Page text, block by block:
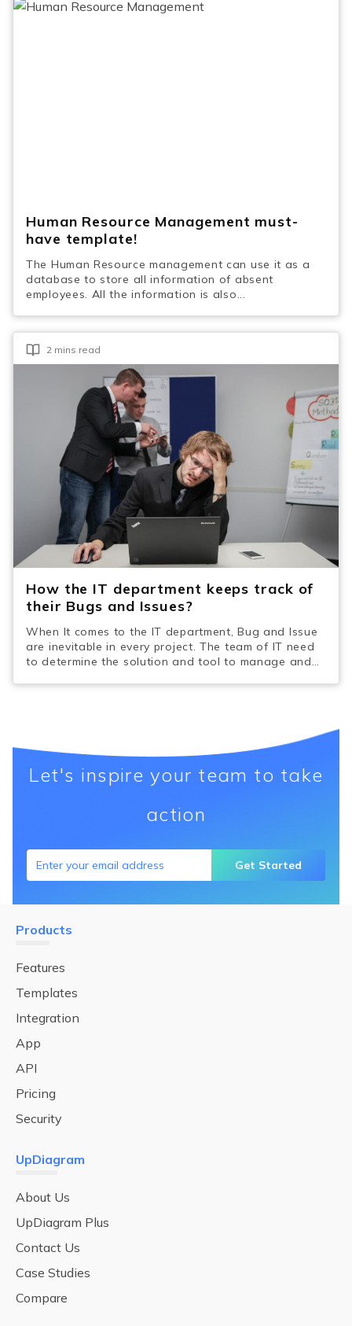
Human Resource Management must-
have template!
The Human Resource management can use it as a
database to store all information of absent
employees. All the information is also...
2 mins read
How the IT department keeps track of
their Bugs and Issues?
When It comes to the IT department, Bug and Issue
are inevitable in every project. The team of IT need
to determine the solution and tool to manage and
Let's inspire your team to take
action
Get Started
Products
Features
Templates
Integration
App
API
Pricing
Security
UpDiagram
About Us
UpDiagram Plus
Contact Us
Case Studies
Compare